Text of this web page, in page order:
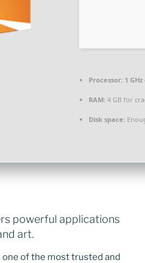
Processor: 1
RAM: 4 GB for
Disk space:
powerful applications
art.
of the most trusted and